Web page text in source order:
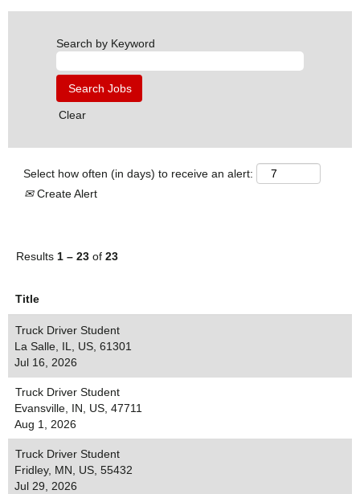
Search by Keyword
Clear
Select how often (in days) to receive an alert:
Create Alert
Results 1 – 23 of 23
Title
Truck Driver Student
La Salle, IL, US, 61301
Jul 16, 2026
Truck Driver Student
Evansville, IN, US, 47711
Aug 1, 2026
Truck Driver Student
Fridley, MN, US, 55432
Jul 29, 2026